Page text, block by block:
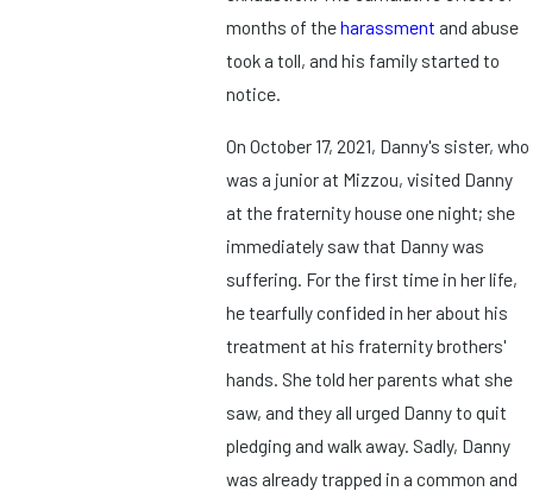
months of theharassment and abuse
took a toll, and his family started to
notice.
On October 17, 2021, Danny's sister, who
was a junior at Mizzou, visited Danny
at the fraternity house one night; she
immediately saw that Danny was
suffering. For the first time in her life,
he tearfully confided in her about his
treatment at his fraternity brothers'
hands. She told her parents what she
saw, and they all urged Danny to quit
pledging and walk away. Sadly, Danny
was already trapped in a common and